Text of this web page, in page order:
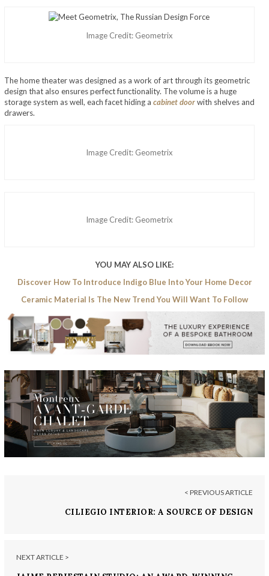
Image Credit: Geometrix
The home theater was designed as a work of art through its geometric
design that also ensures perfect functionality. The volume is a huge
storage system as well, each facet hiding a cabinet doorwith shelves and
drawers.
Image Credit: Geometrix
Image Credit: Geometrix
YOU MAY ALSO LIKE:
Discover How To Introduce Indigo Blue Into Your Home Decor
Ceramic Material Is The New Trend You Will Want To Follow
< PREVIOUS ARTICLE
CILIEGIO INTERIOR: A SOURCE OF DESIGN
NEXT ARTICLE >